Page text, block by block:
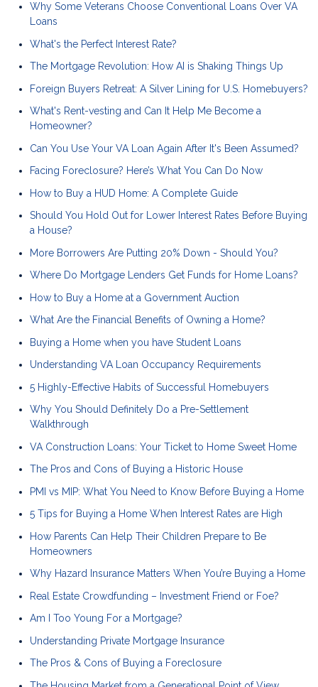
Why Some Veterans Choose Conventional Loans Over VA
Loans
What's the Perfect Interest Rate?
The Mortgage Revolution: How AI is Shaking Things Up
Foreign Buyers Retreat: A Silver Lining for U.S. Homebuyers?
What's Rent-vesting and Can It Help Me Become a
Homeowner?
Can You Use Your VA Loan Again After It's Been Assumed?
Facing Foreclosure? Here’s What You Can Do Now
How to Buy a HUD Home: A Complete Guide
Should You Hold Out for Lower Interest Rates Before Buying
a House?
More Borrowers Are Putting 20% Down - Should You?
Where Do Mortgage Lenders Get Funds for Home Loans?
How to Buy a Home at a Government Auction
What Are the Financial Benefits of Owning a Home?
Buying a Home when you have Student Loans
Understanding VA Loan Occupancy Requirements
5 Highly-Effective Habits of Successful Homebuyers
Why You Should Definitely Do a Pre-Settlement
Walkthrough
VA Construction Loans: Your Ticket to Home Sweet Home
The Pros and Cons of Buying a Historic House
PMI vs MIP: What You Need to Know Before Buying a Home
5 Tips for Buying a Home When Interest Rates are High
How Parents Can Help Their Children Prepare to Be
Homeowners
Why Hazard Insurance Matters When You’re Buying a Home
Real Estate Crowdfunding – Investment Friend or Foe?
Am I Too Young For a Mortgage?
Understanding Private Mortgage Insurance
The Pros & Cons of Buying a Foreclosure